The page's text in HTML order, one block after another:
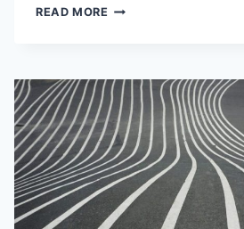
READ MORE BE
SAID
–
REALLY?